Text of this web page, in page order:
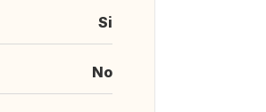
Si
No